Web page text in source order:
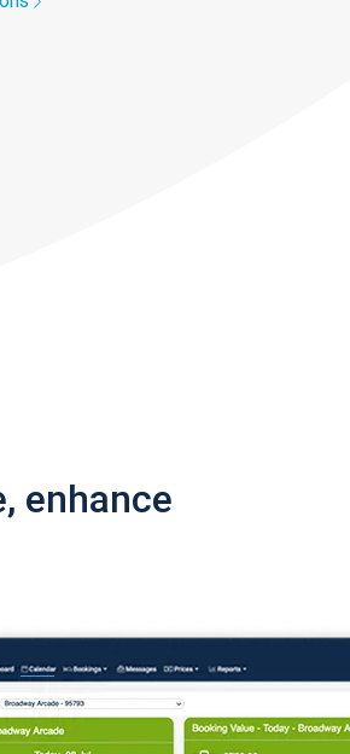
enhance